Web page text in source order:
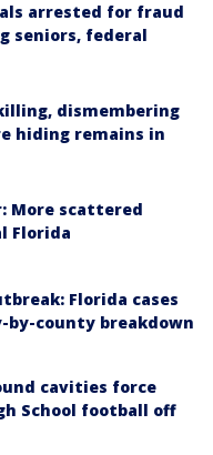
arrested for fraud
seniors, federal
dismembering
hiding remains in
More scattered
Florida
Florida cases
by-county breakdown
cavities force
School football off